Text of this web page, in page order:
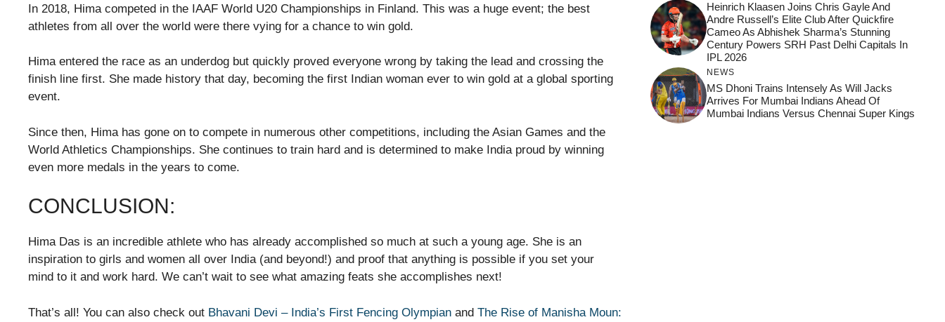
In 2018, Hima competed in the IAAF World U20 Championships in Finland. This was a huge event; the best
athletes from all over the world were there vying for a chance to win gold.
Hima entered the race as an underdog but quickly proved everyone wrong by taking the lead and crossing the
finish line first. She made history that day, becoming the first Indian woman ever to win gold at a global sporting
event.
Since then, Hima has gone on to compete in numerous other competitions, including the Asian Games and the
World Athletics Championships. She continues to train hard and is determined to make India proud by winning
even more medals in the years to come.
CONCLUSION:
Hima Das is an incredible athlete who has already accomplished so much at such a young age. She is an
inspiration to girls and women all over India (and beyond!) and proof that anything is possible if you set your
mind to it and work hard. We can’t wait to see what amazing feats she accomplishes next!
That’s all! You can also check out Bhavani Devi – India’s First Fencing Olympian and The Rise of Manisha Moun:
Heinrich Klaasen Joins Chris Gayle And
Andre Russell’s Elite Club After Quickfire
Cameo As Abhishek Sharma’s Stunning
Century Powers SRH Past Delhi Capitals In
IPL 2026
NEWS
MS Dhoni Trains Intensely As Will Jacks
Arrives For Mumbai Indians Ahead Of
Mumbai Indians Versus Chennai Super Kings